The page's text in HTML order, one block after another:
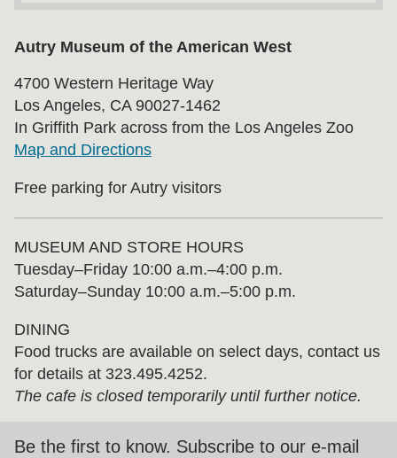
Autry Museum of the American West
4700 Western Heritage Way
Los Angeles, CA 90027-1462
In Griffith Park across from the Los Angeles Zoo
Map and Directions
Free parking for Autry visitors
MUSEUM AND STORE HOURS
Tuesday⁠–⁠Friday 10:00 a.m.–4:00 p.m.
Saturday–Sunday 10:00 a.m.–5:00 p.m.
DINING
Food trucks are available on select days, contact us
for details at 323.495.4252.
The cafe is closed temporarily until further notice.
Be the first to know. Subscribe to our e-mail